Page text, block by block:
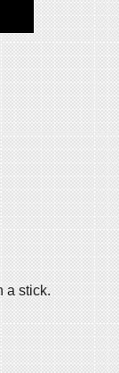
a stick.